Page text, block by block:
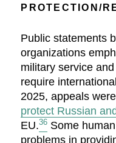
PROTECTION/
Public statements
organizations
military service
require
2025, appeals
protect Russian
EU.36 Some
problems in